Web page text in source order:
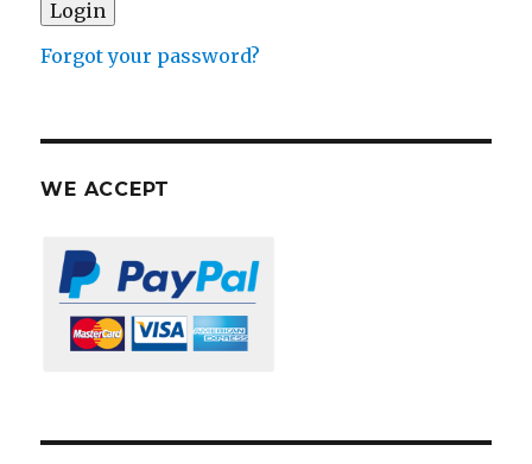
Forgot your password?
WE ACCEPT